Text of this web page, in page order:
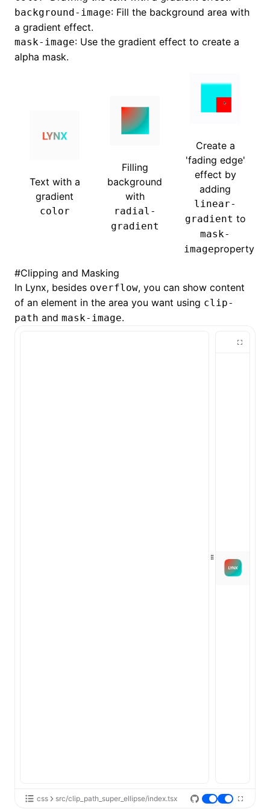
background-image: Fill the background area with
a gradient effect.
mask-image: Use the gradient effect to create a
alpha mask.
Text with a
gradient
color
Filling
background
with
radial-
gradient
Create a
'fading edge'
effect by
adding
linear-
gradient to
mask-
imageproperty
#Clipping and Masking
In Lynx, besides overflow, you can show content
of an element in the area you want using clip-
path and mask-image.
css src/clip_path_super_ellipse/index.tsx